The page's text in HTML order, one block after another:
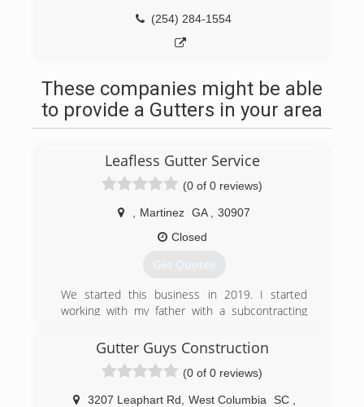
(254) 284-1554
These companies might be able
to provide a Gutters in your area
Leafless Gutter Service
(0 of 0 reviews)
Martinez GA
30907
Closed
Get Quotes
We started this business in 2019. I started
working with my father with a subcontracting
clean gutters. So now I am running a company
of my own doing everything that involve gutters .
We are a great company. We honor our
customer needs.
Gutter Guys Construction
(0 of 0 reviews)
3207 Leaphart Rd West Columbia SC